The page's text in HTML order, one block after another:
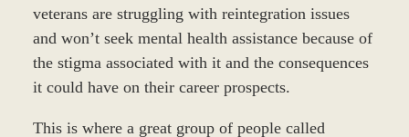
veterans are struggling with reintegration issues
and won’t seek mental health assistance because of
the stigma associated with it and the consequences
it could have on their career prospects.
This is where a great group of people called